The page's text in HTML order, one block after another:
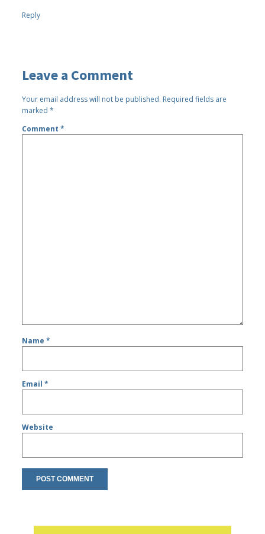
Reply
Leave a Comment
Your email address will not be published. Required fields are
marked*
Comment*
Name*
Email*
Website